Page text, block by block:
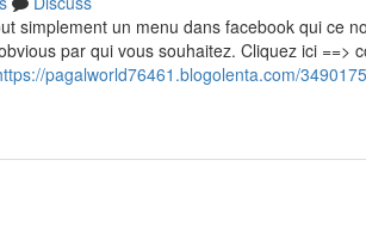
simplement un menu dans facebook qui ce
par qui vous souhaitez. Cliquez ici ==>
pagalworld76461.blogolenta.com/